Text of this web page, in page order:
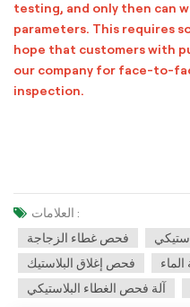
testing, and only then can
parameters. This requires
hope that customers with
our company for face-to-
inspection.
العلامات :
فحص غطاء الزجاجة
فحص إغلاق البلاستيك
آلة فحص الغطاء البلاستيكي